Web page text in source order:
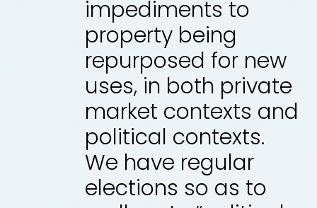
impediments to
property being
repurposed for new
uses, in both private
market contexts and
political contexts.
We have regular
elections so as to